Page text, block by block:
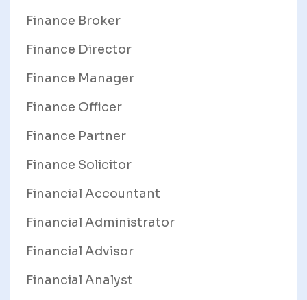
Finance Broker
Finance Director
Finance Manager
Finance Officer
Finance Partner
Finance Solicitor
Financial Accountant
Financial Administrator
Financial Advisor
Financial Analyst